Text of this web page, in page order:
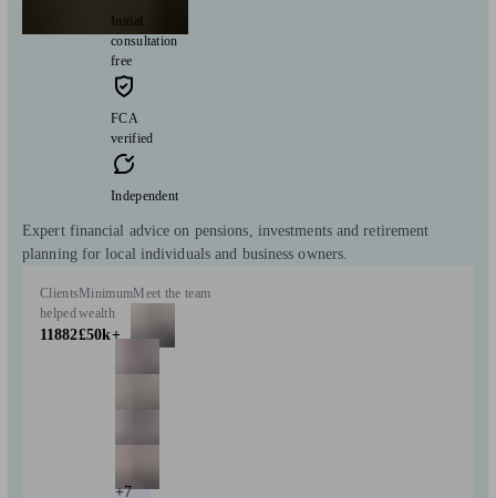
Initial
consultation
free
FCA
verified
Independent
Expert financial advice on pensions, investments and retirement
planning for local individuals and business owners.
Clients
helped
11882
Minimum
wealth
£50k+
Meet the team
+7